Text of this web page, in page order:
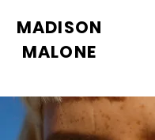
MADISON
MALONE